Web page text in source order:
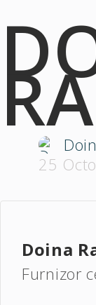
25
Doina
Furnizor